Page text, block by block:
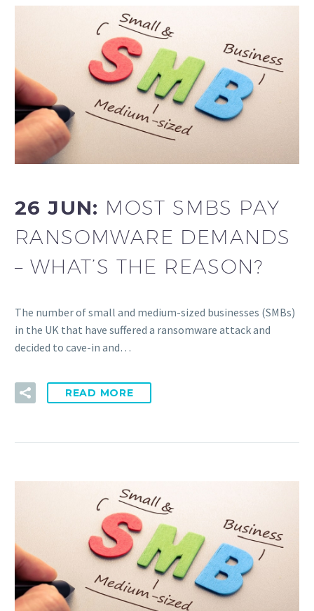
26 JUN: MOST SMBS PAY
RANSOMWARE DEMANDS
– WHAT’S THE REASON?
The number of small and medium-sized businesses (SMBs)
in the UK that have suffered a ransomware attack and
decided to cave-in and…
READ MORE